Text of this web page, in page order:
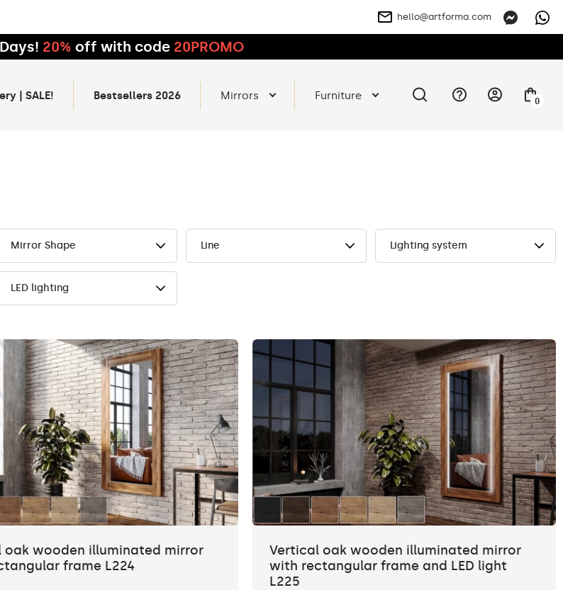
hello@artforma.com
20% off with code 20PROMO
| SALE! Bestsellers 2026 Mirrors Furniture 0
Mirror Shape Line Lighting system
LED lighting
oak wooden illuminated mirror
frame L224
Vertical oak wooden illuminated mirror
with rectangular frame and LED light
L225